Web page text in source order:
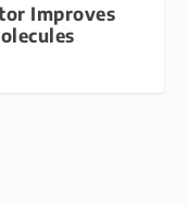
Improves